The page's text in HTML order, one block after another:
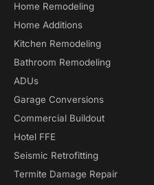
Home Remodeling
Home Additions
Kitchen Remodeling
Bathroom Remodeling
ADUs
Garage Conversions
Commercial Buildout
Hotel FFE
Seismic Retrofitting
Termite Damage Repair